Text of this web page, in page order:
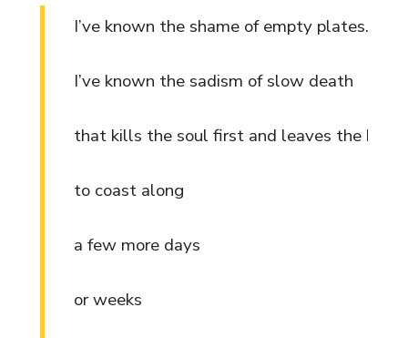
I’ve known the shame of empty plates.
I’ve known the sadism of slow death
that kills the soul first and leaves the body
to coast along
a few more days
or weeks